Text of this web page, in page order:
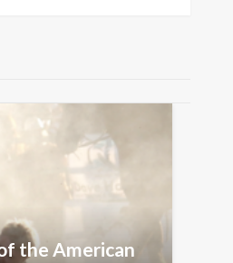
the American